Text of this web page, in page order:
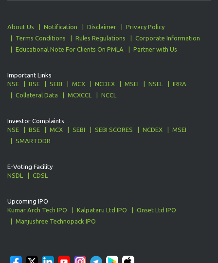
About Us Notification Disclaimer
Privacy Policy
Terms Conditions
Rules Regulations
Corporate Information
Educational Note For Clients On PMLA
Partner with Us
Important Links
NSE
BSE SEBI MCX NCDEX MSEI NSEL
IRRA
Collateral Data
MCXCCL NCCL
Investor Complaints
NSE
BSE MCX SEBI SEBI SCORES NCDEX
MSEI
SMARTODR
E-Voting Facility
NSDL
CDSL
Upcoming IPO
Kumar Arch Tech IPO
Kalpataru Ltd IPO
Onset Ltd IPO
Manjushree Technopack IPO